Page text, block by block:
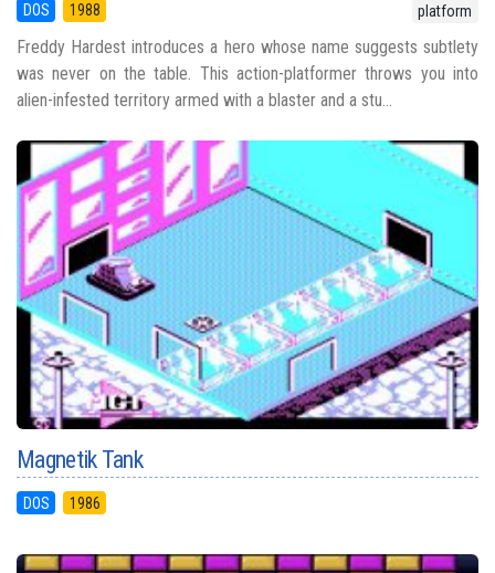
DOS 1988 platform
Freddy Hardest introduces a hero whose name suggests subtlety
was never on the table. This action-platformer throws you into
alien-infested territory armed with a blaster and a stu...
Magnetik Tank
DOS 1986